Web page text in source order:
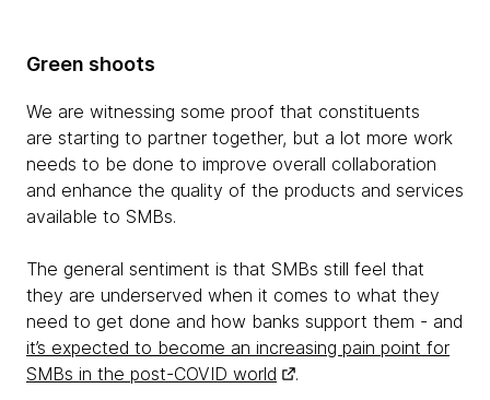
Green shoots
We are witnessing some proof that constituents
are starting to partner together, but a lot more work
needs to be done to improve overall collaboration
and enhance the quality of the products and services
available to SMBs.
The general sentiment is that SMBs still feel that
they are underserved when it comes to what they
need to get done and how banks support them - and
it’s expected to become an increasing pain point for
SMBs in the post-COVID world
.